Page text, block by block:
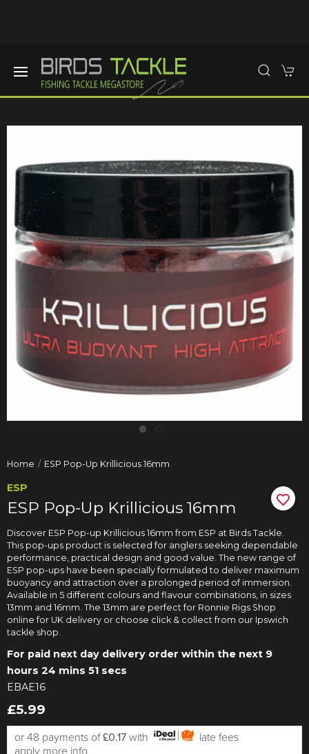
Home ESP Pop-Up Krillicious 16mm
ESP
ESP Pop-Up Krillicious 16mm
Discover ESP Pop-up Krillicious 16mm from ESP at Birds Tackle.
This pop-ups product is selected for anglers seeking dependable
performance, practical design and good value. The new range of
ESP pop-ups have been specially formulated to deliver maximum
buoyancy and attraction over a prolonged period of immersion.
Available in 5 different colours and flavour combinations, in sizes
13mm and 16mm. The 13mm are perfect for Ronnie Rigs Shop
online for UK delivery or choose click & collect from our Ipswich
tackle shop.
For paid next day delivery order within the next 9
hours 24 mins 50 secs
EBAE16
£5.99
or 48 payments of£0.17 with
late fees
apply more info